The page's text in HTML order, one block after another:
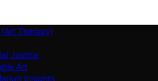
Therapy)
Justice
Art
Insights